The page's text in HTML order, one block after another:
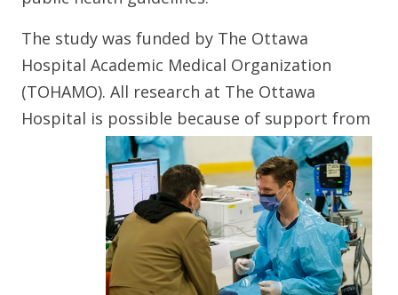
The study was funded by The Ottawa
Hospital Academic Medical Organization
(TOHAMO). All research at The Ottawa
Hospital is possible because of support from